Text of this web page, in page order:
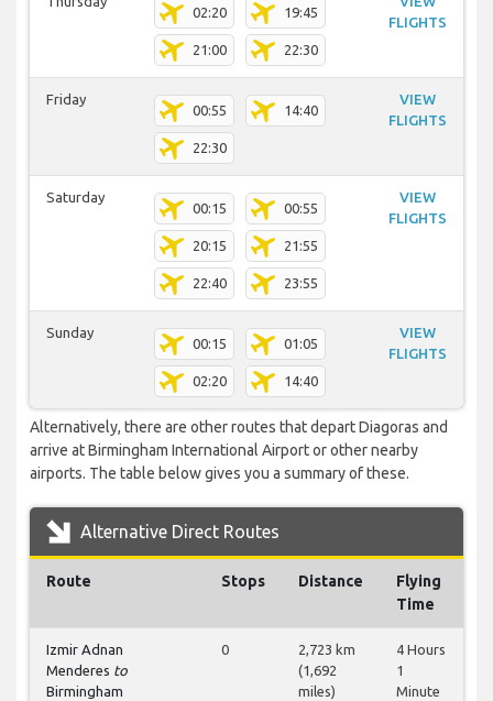
02:20 19:45
21:00 22:30
FLIGHTS
Friday
00:55 14:40
22:30
VIEW
FLIGHTS
Saturday
00:15 00:55
20:15 21:55
22:40 23:55
VIEW
FLIGHTS
Sunday
00:15 01:05
02:20 14:40
VIEW
FLIGHTS
Alternatively, there are other routes that depart Diagoras and
arrive at Birmingham International Airport or other nearby
airports. The table below gives you a summary of these.
Alternative Direct Routes
Route Stops Distance
Flying
Time
Izmir Adnan
Menderes to
Birmingham
0
2,723 km
(1,692
miles)
4 Hours
1
Minute